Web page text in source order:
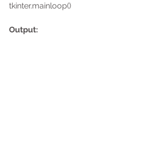
tkinter.mainloop()
Output: